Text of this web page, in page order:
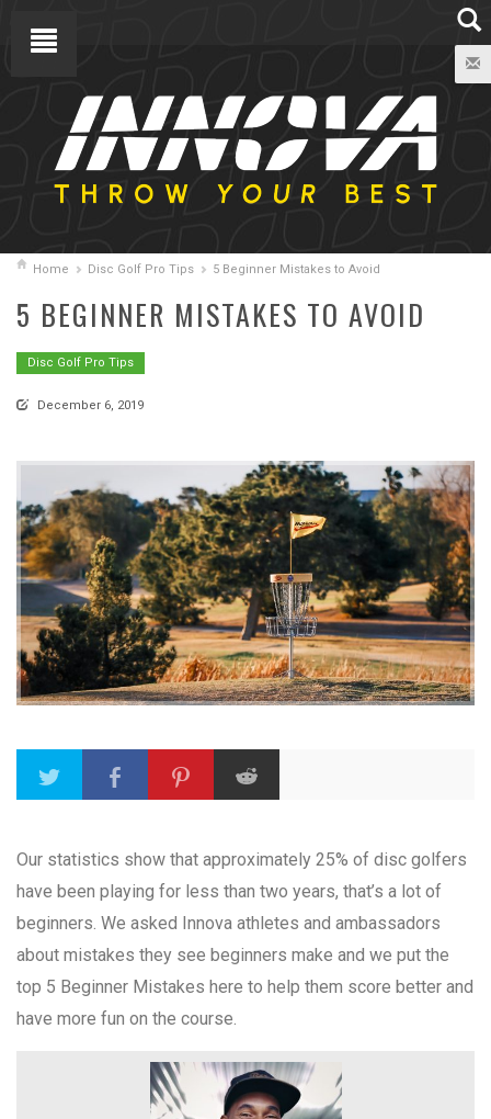
Home Disc Golf Pro Tips 5 Beginner Mistakes to Avoid
5 BEGINNER MISTAKES TO AVOID
Disc Golf Pro Tips
December 6, 2019
Our statistics show that approximately 25% of disc golfers
have been playing for less than two years, that’s a lot of
beginners. We asked Innova athletes and ambassadors
about mistakes they see beginners make and we put the
top 5 Beginner Mistakes here to help them score better and
have more fun on the course.